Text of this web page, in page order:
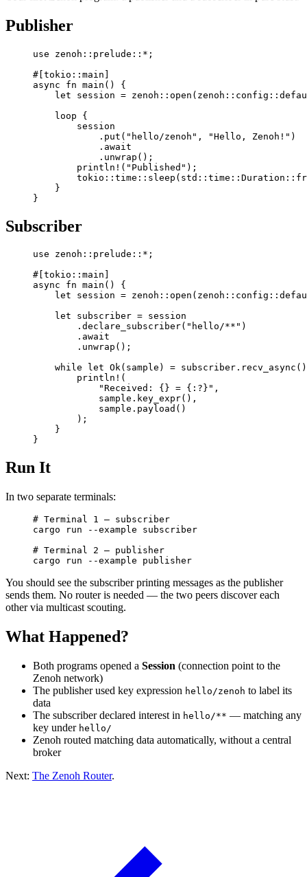
Publisher
use zenoh :: prelude ::* ;
#[tokio :: main]
async fn main () {
    let
session = zenoh :: open ( zenoh :: config ::
    loop
{
        session
            .
put ( "hello/zenoh" , "Hello, Zenoh!" )
            .await
            .
unwrap ();
        println!
( "Published" );
        tokio
:: time :: sleep ( std :: time :: Duration ::
    }
}
Subscriber
use zenoh :: prelude ::* ;
#[tokio :: main]
async fn main () {
    let
session = zenoh :: open ( zenoh :: config ::
    let
subscriber = session
        .
declare_subscriber( "hello/**" )
        .await
        .
unwrap ();
    while
let Ok(sample) = subscriber . recv_async ()
        println!
(
            "Received: {} = {:?}"
,
            sample
. key_expr(),
            sample
. payload ()
        );
    }
}
Run It
In two separate terminals:
# Terminal 1 — subscriber
cargo run --example subscriber
# Terminal 2 — publisher
cargo run --example publisher
You should see the subscriber printing messages as the publisher
sends them. No router is needed — the two peers discover each
other via multicast scouting.
What Happened?
Both programs opened a Session (connection point to the
Zenoh network)
The publisher used key expression hello/zenoh to label its
data
The subscriber declared interest in hello/** — matching any
key under hello/
Zenoh routed matching data automatically, without a central
broker
Next: The Zenoh Router.